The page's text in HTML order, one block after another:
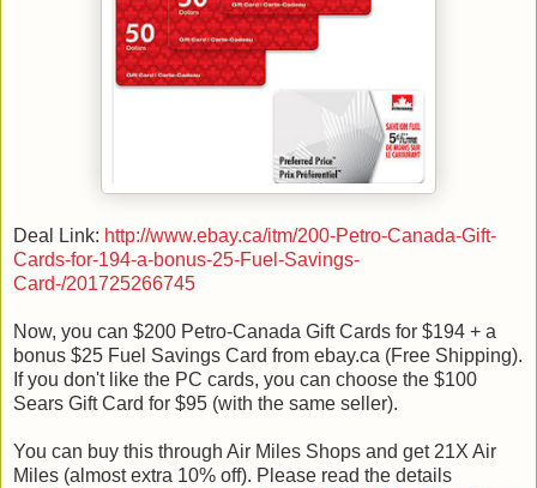
Deal Link: http://www.ebay.ca/itm/200-Petro-Canada-Gift-
Cards-for-194-a-bonus-25-Fuel-Savings-
Card-/201725266745
Now, you can $200 Petro-Canada Gift Cards for $194 + a
bonus $25 Fuel Savings Card from ebay.ca (Free Shipping).
If you don't like the PC cards, you can choose the $100
Sears Gift Card for $95 (with the same seller).
You can buy this through Air Miles Shops and get 21X Air
Miles (almost extra 10% off). Please read the details